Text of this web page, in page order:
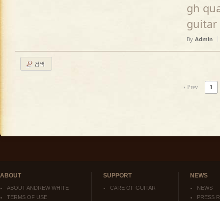
gh
guitar
By Admin
검색
‹ Prev 1
ABOUT
ABOUT ANDREW WHITE
TERMS OF USE
SUPPORT
CARE OF GUITAR
NEWS
NEWS
PRESS